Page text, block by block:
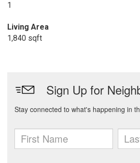
1
Living Area
1,840 sqft